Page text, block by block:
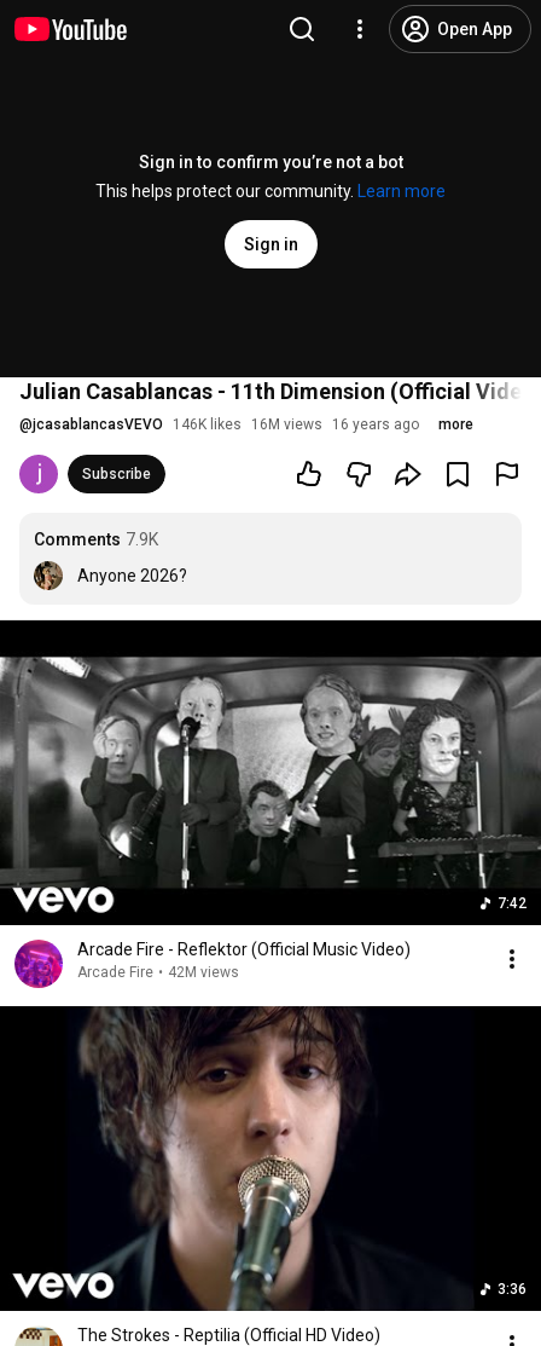
Open App
Sign in to confirm you’re not a bot
This helps protect our community.
Learn more
Sign in
Julian Casablancas - 11th Dimension (Official
@jcasablancasVEVO 146K likes 16M views 16 years ago more
Subscribe
Comments 7.9K
Anyone 2026?
7:42
Arcade Fire - Reflektor (Official Music Video)
Arcade Fire • 42M views
3:36
The Strokes - Reptilia (Official HD Video)